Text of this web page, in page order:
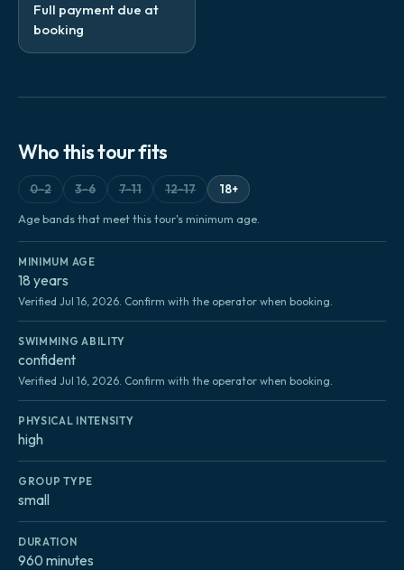
Full payment due at
booking
Who this tour fits
0-2 3-6 7-11 12-17 18+
Age bands that meet this tour's minimum age.
MINIMUM AGE
18 years
Verified Jul 16, 2026. Confirm with the operator when booking.
SWIMMING ABILITY
confident
Verified Jul 16, 2026. Confirm with the operator when booking.
PHYSICAL INTENSITY
high
GROUP TYPE
small
DURATION
960 minutes